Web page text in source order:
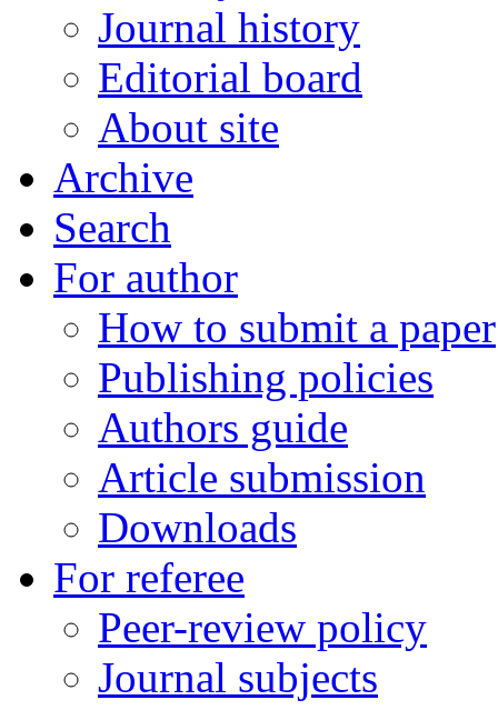
Journal history
Editorial board
About site
Archive
Search
For author
How to submit a paper
Publishing policies
Authors guide
Article submission
Downloads
For referee
Peer-review policy
Journal subjects